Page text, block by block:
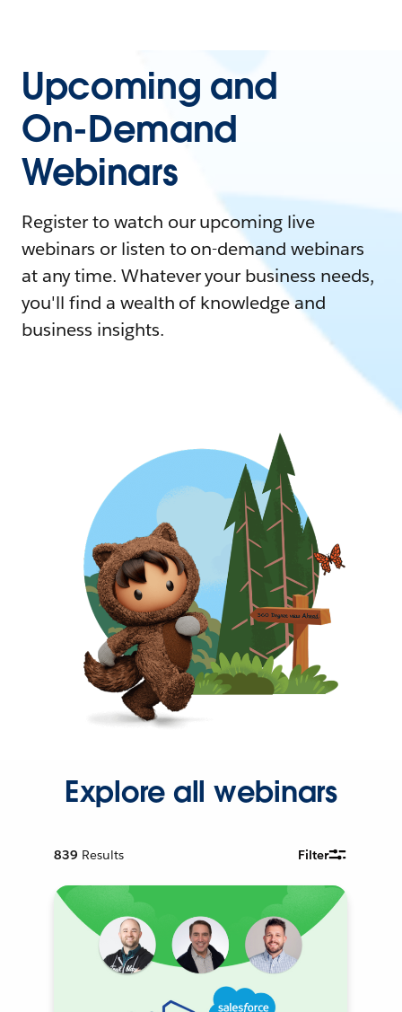
Upcoming and
On-Demand
Webinars
Register to watch our upcoming live
webinars or listen to on-demand webinars
at any time. Whatever your business needs,
you'll find a wealth of knowledge and
business insights.
Explore all webinars
839 Results Filter